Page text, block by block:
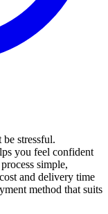
stressful.
you feel confident
simple,
and delivery time
method that suits